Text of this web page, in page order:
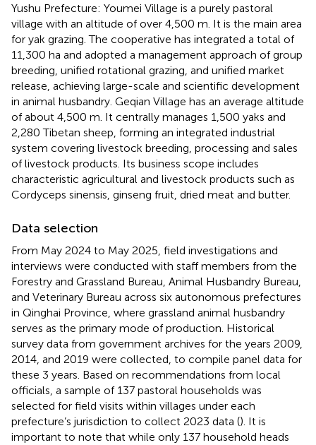
Yushu Prefecture: Youmei Village is a purely pastoral
village with an altitude of over 4,500 m. It is the main area
for yak grazing. The cooperative has integrated a total of
11,300 ha and adopted a management approach of group
breeding, unified rotational grazing, and unified market
release, achieving large-scale and scientific development
in animal husbandry. Geqian Village has an average altitude
of about 4,500 m. It centrally manages 1,500 yaks and
2,280 Tibetan sheep, forming an integrated industrial
system covering livestock breeding, processing and sales
of livestock products. Its business scope includes
characteristic agricultural and livestock products such as
Cordyceps sinensis, ginseng fruit, dried meat and butter.
Data selection
From May 2024 to May 2025, field investigations and
interviews were conducted with staff members from the
Forestry and Grassland Bureau, Animal Husbandry Bureau,
and Veterinary Bureau across six autonomous prefectures
in Qinghai Province, where grassland animal husbandry
serves as the primary mode of production. Historical
survey data from government archives for the years 2009,
2014, and 2019 were collected, to compile panel data for
these 3 years. Based on recommendations from local
officials, a sample of 137 pastoral households was
selected for field visits within villages under each
prefecture’s jurisdiction to collect 2023 data (). It is
important to note that while only 137 household heads